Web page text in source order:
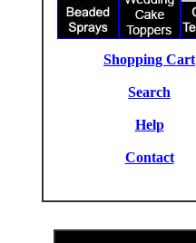
Shopping Cart
Search
Help
Contact